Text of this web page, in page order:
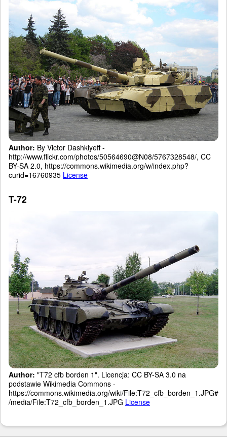
Author: By Victor Dashkiyeff -
http://www.flickr.com/photos/50564690@N08/5767328548/, CC
BY-SA 2.0, https://commons.wikimedia.org/w/index.php?
curid=16760935 License
T-72
Author: "T72 cfb borden 1". Licencja: CC BY-SA 3.0 na
podstawie Wikimedia Commons -
https://commons.wikimedia.org/wiki/File:T72_cfb_borden_1.JPG#
/media/File:T72_cfb_borden_1.JPG License